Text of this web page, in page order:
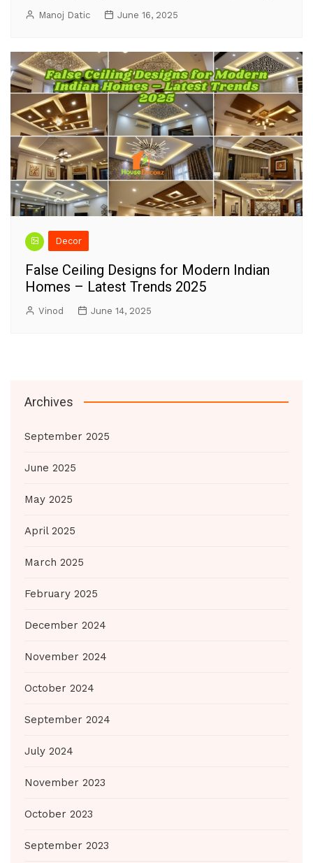
Manoj Datic June 16, 2025
Decor
False Ceiling Designs for Modern Indian
Homes – Latest Trends 2025
Vinod June 14, 2025
Archives
September 2025
June 2025
May 2025
April 2025
March 2025
February 2025
December 2024
November 2024
October 2024
September 2024
July 2024
November 2023
October 2023
September 2023